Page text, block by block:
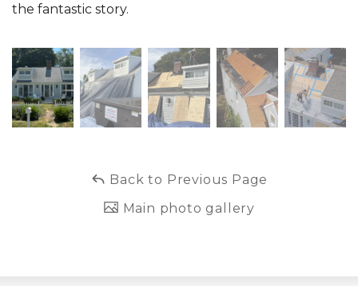
the fantastic story.
Back to Previous Page
Main photo gallery